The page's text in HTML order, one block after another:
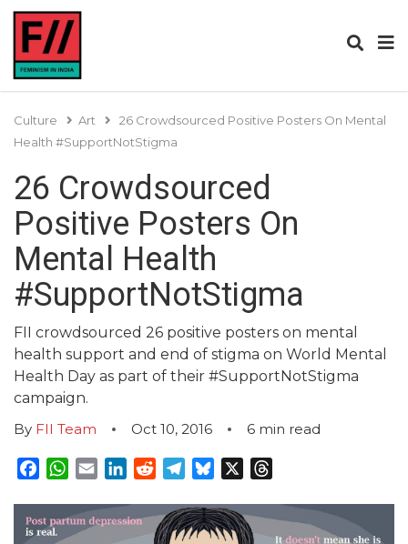
Culture Art
26 Crowdsourced Positive Posters On Mental
Health #SupportNotStigma
26 Crowdsourced
Positive Posters On
Mental Health
#SupportNotStigma
FII crowdsourced 26 positive posters on mental
health support and end of stigma on World Mental
Health Day as part of their #SupportNotStigma
campaign.
By FII Team Oct 10, 2016 6 min read
Facebook
WhatsApp
EmailLinkedInRedditTelegram
Bluesky